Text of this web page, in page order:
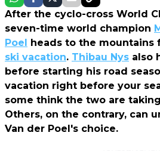
After the cyclo-cross World
seven-time world champion
Poel heads to the mountains
ski vacation. Thibau Nys also
before starting his road
vacation right before your
some think the two are
Others, on the contrary, can
Van der Poel's choice.